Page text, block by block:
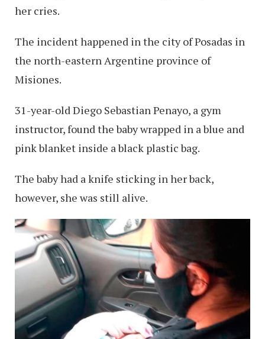
her cries.
The incident happened in the city of Posadas in
the north-eastern Argentine province of
Misiones.
31-year-old Diego Sebastian Penayo, a gym
instructor, found the baby wrapped in a blue and
pink blanket inside a black plastic bag.
The baby had a knife sticking in her back,
however, she was still alive.